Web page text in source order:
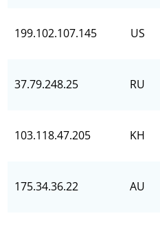
199.102.107.145 US
37.79.248.25 RU
103.118.47.205 KH
175.34.36.22 AU